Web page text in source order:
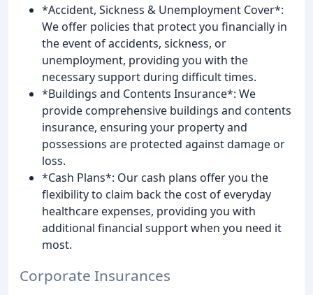
*Accident, Sickness & Unemployment Cover*:
We offer policies that protect you financially in
the event of accidents, sickness, or
unemployment, providing you with the
necessary support during difficult times.
*Buildings and Contents Insurance*: We
provide comprehensive buildings and contents
insurance, ensuring your property and
possessions are protected against damage or
loss.
*Cash Plans*: Our cash plans offer you the
flexibility to claim back the cost of everyday
healthcare expenses, providing you with
additional financial support when you need it
most.
Corporate Insurances